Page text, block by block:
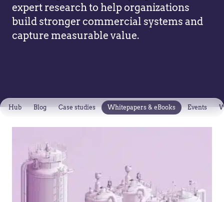
expert research to help organizations
build stronger commercial systems and
capture measurable value.
Hub Blog Case studies Whitepapers & eBooks Events